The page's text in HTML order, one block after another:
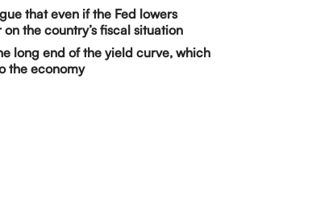
that even if the Fed lowers
the country’s fiscal situation
long end of the yield curve, which
the economy